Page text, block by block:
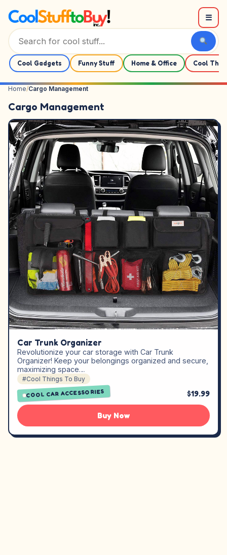
☰
Cool Gadgets Funny Stuff Home & Office Cool
Home/Cargo Management
Cargo Management
Car Trunk Organizer
Revolutionize your car storage with Car Trunk
Organizer! Keep your belongings organized and secure,
maximizing space…
#Cool Things To Buy
COOL CAR ACCESSORIES $19.99
Buy Now